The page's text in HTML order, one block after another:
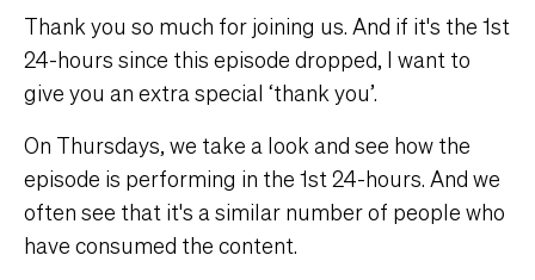
Thank you so much for joining us. And if it's the 1st
24-hours since this episode dropped, I want to
give you an extra special ‘thank you’.
On Thursdays, we take a look and see how the
episode is performing in the 1st 24-hours. And we
often see that it's a similar number of people who
have consumed the content.